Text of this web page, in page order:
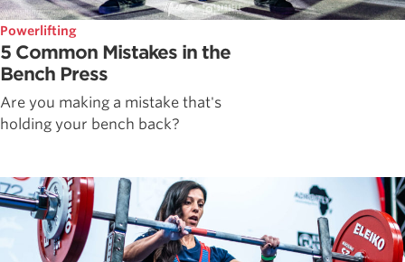
Powerlifting
5 Common Mistakes in the
Bench Press
Are you making a mistake that's
holding your bench back?